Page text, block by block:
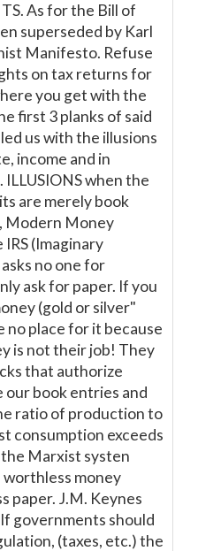
As for the Bill of
superseded by Karl
Manifesto. Refuse
on tax returns for
you get with the
first 3 planks of said
us with the illusions
income and in
when the
are merely book
Modern Money
(Imaginary
no one for
ask for paper. If you
(gold or silver"
no place for it because
is not their job! They
that authorize
our book entries and
ratio of production to
consumption exceeds
Marxist systen
worthless money
paper. J.M. Keynes
governments should
(taxes, etc.) the